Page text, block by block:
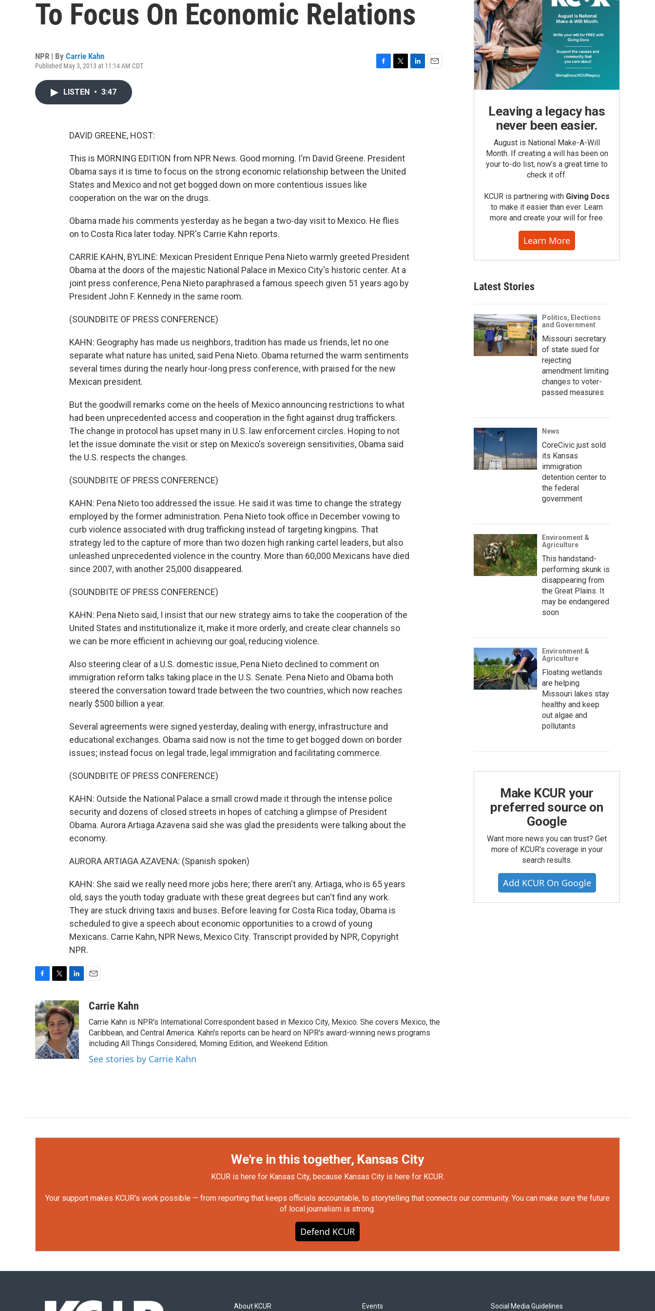
To Focus On Economic Relations
NPR | By Carrie Kahn
Published May 3, 2013 at 11:14 AM CDT
LISTEN • 3:47
DAVID GREENE, HOST:
This is MORNING EDITION from NPR News. Good morning. I'm David Greene. President
Obama says it is time to focus on the strong economic relationship between the United
States and Mexico and not get bogged down on more contentious issues like
cooperation on the war on the drugs.
Obama made his comments yesterday as he began a two-day visit to Mexico. He flies
on to Costa Rica later today. NPR's Carrie Kahn reports.
CARRIE KAHN, BYLINE: Mexican President Enrique Pena Nieto warmly greeted President
Obama at the doors of the majestic National Palace in Mexico City's historic center. At a
joint press conference, Pena Nieto paraphrased a famous speech given 51 years ago by
President John F. Kennedy in the same room.
(SOUNDBITE OF PRESS CONFERENCE)
KAHN: Geography has made us neighbors, tradition has made us friends, let no one
separate what nature has united, said Pena Nieto. Obama returned the warm sentiments
several times during the nearly hour-long press conference, with praised for the new
Mexican president.
But the goodwill remarks come on the heels of Mexico announcing restrictions to what
had been unprecedented access and cooperation in the fight against drug traffickers.
The change in protocol has upset many in U.S. law enforcement circles. Hoping to not
let the issue dominate the visit or step on Mexico's sovereign sensitivities, Obama said
the U.S. respects the changes.
(SOUNDBITE OF PRESS CONFERENCE)
KAHN: Pena Nieto too addressed the issue. He said it was time to change the strategy
employed by the former administration. Pena Nieto took office in December vowing to
curb violence associated with drug trafficking instead of targeting kingpins. That
strategy led to the capture of more than two dozen high ranking cartel leaders, but also
unleashed unprecedented violence in the country. More than 60,000 Mexicans have died
since 2007, with another 25,000 disappeared.
(SOUNDBITE OF PRESS CONFERENCE)
KAHN: Pena Nieto said, I insist that our new strategy aims to take the cooperation of the
United States and institutionalize it, make it more orderly, and create clear channels so
we can be more efficient in achieving our goal, reducing violence.
Also steering clear of a U.S. domestic issue, Pena Nieto declined to comment on
immigration reform talks taking place in the U.S. Senate. Pena Nieto and Obama both
steered the conversation toward trade between the two countries, which now reaches
nearly $500 billion a year.
Several agreements were signed yesterday, dealing with energy, infrastructure and
educational exchanges. Obama said now is not the time to get bogged down on border
issues; instead focus on legal trade, legal immigration and facilitating commerce.
(SOUNDBITE OF PRESS CONFERENCE)
KAHN: Outside the National Palace a small crowd made it through the intense police
security and dozens of closed streets in hopes of catching a glimpse of President
Obama. Aurora Artiaga Azavena said she was glad the presidents were talking about the
economy.
AURORA ARTIAGA AZAVENA: (Spanish spoken)
KAHN: She said we really need more jobs here; there aren't any. Artiaga, who is 65 years
old, says the youth today graduate with these great degrees but can't find any work.
They are stuck driving taxis and buses. Before leaving for Costa Rica today, Obama is
scheduled to give a speech about economic opportunities to a crowd of young
Mexicans. Carrie Kahn, NPR News, Mexico City. Transcript provided by NPR, Copyright
NPR.
c
e
b
o
k
i
t
t
e
r
n
k
e
d
I
n
aCarrie Kahn
Carrie Kahn is NPR's International Correspondent based in Mexico City, Mexico. She covers Mexico, the
Caribbean, and Central America. Kahn's reports can be heard on NPR's award-winning news programs
including All Things Considered, Morning Edition, and Weekend Edition.
See stories by Carrie Kahn
Leaving a legacy has
never been easier.
August is National Make-A-Will
Month. If creating a will has been on
your to-do list, now’s a great time to
check it off.
KCUR is partnering with Giving Docs
to make it easier than ever. Learn
more and create your will for free.
Learn More
Latest Stories
Politics, Elections
and Government
Missouri secretary
of state sued for
rejecting
amendment limiting
changes to voter-
passed measures
News
CoreCivic just sold
its Kansas
immigration
detention center to
the federal
government
Environment &
Agriculture
This handstand-
performing skunk is
disappearing from
the Great Plains. It
may be endangered
soon
Environment &
Agriculture
Floating wetlands
are helping
Missouri lakes stay
healthy and keep
out algae and
pollutants
Make KCUR your
preferred source on
Google
Want more news you can trust? Get
more of KCUR's coverage in your
search results.
Add KCUR On Google
We're in this together, Kansas City
KCUR is here for Kansas City, because Kansas City is here for KCUR.
Your support makes KCUR's work possible — from reporting that keeps officials accountable, to storytelling that connects our community. You can make sure the future
of local journalism is strong.
Defend KCUR
About KCUR Events Social Media Guidelines